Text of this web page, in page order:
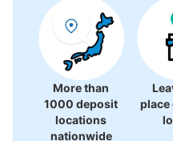
More than
1000 deposit
locations
nationwide
place